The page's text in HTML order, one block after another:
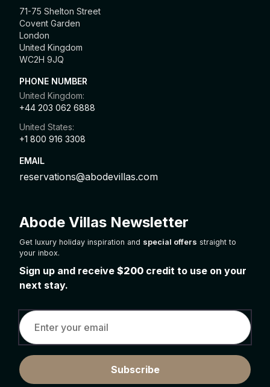
71-75 Shelton Street
Covent Garden
London
United Kingdom
WC2H 9JQ
PHONE NUMBER
United Kingdom:
+44 203 062 6888
United States:
+1 800 916 3308
EMAIL
reservations@abodevillas.com
Abode Villas Newsletter
Get luxury holiday inspiration and special offers straight to
your inbox.
Sign up and receive $200 credit to use on your
next stay.
Subscribe